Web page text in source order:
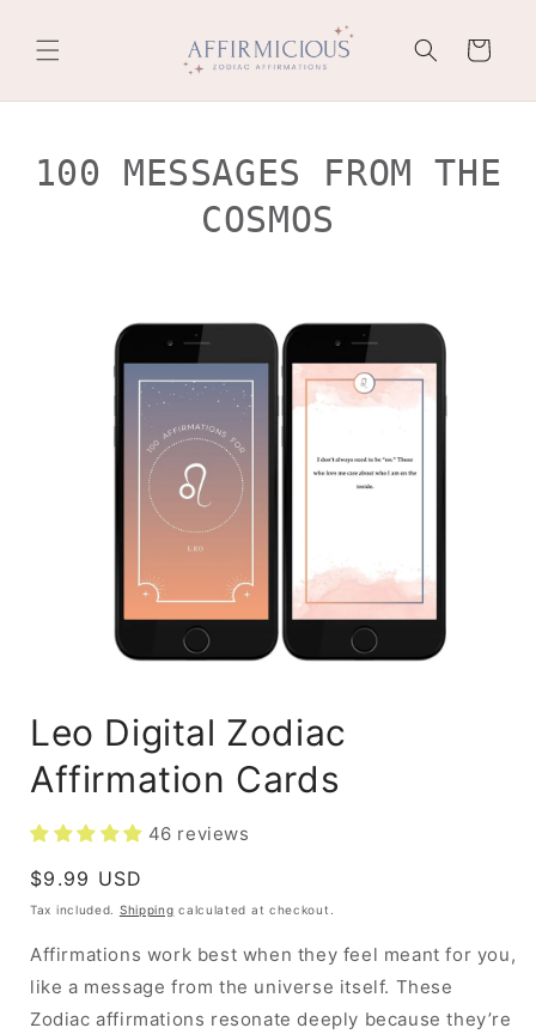
content
Cart
100 MESSAGES FROM THE
COSMOS
information
Leo Digital Zodiac
Affirmation Cards
46 reviews
Regular
price
$9.99 USD
Tax included. Shipping calculated at checkout.
Affirmations work best when they feel meant for you,
like a message from the universe itself. These
Zodiac affirmations resonate deeply because they’re